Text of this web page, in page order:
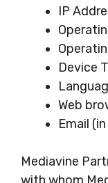
IP
Device
Web
Email
Mediavine